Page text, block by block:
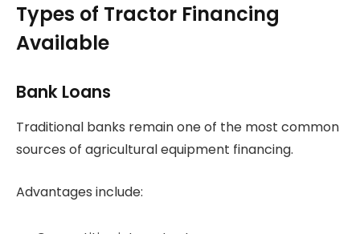
Types of Tractor Financing
Available
Bank Loans
Traditional banks remain one of the most common
sources of agricultural equipment financing.
Advantages include: